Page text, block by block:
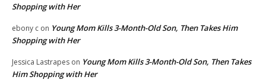
Shopping with Her
ebony c on Young Mom Kills 3-Month-Old Son, Then Takes Him
Shopping with Her
Jessica Lastrapes on Young Mom Kills 3-Month-Old Son, Then Takes
Him Shopping with Her